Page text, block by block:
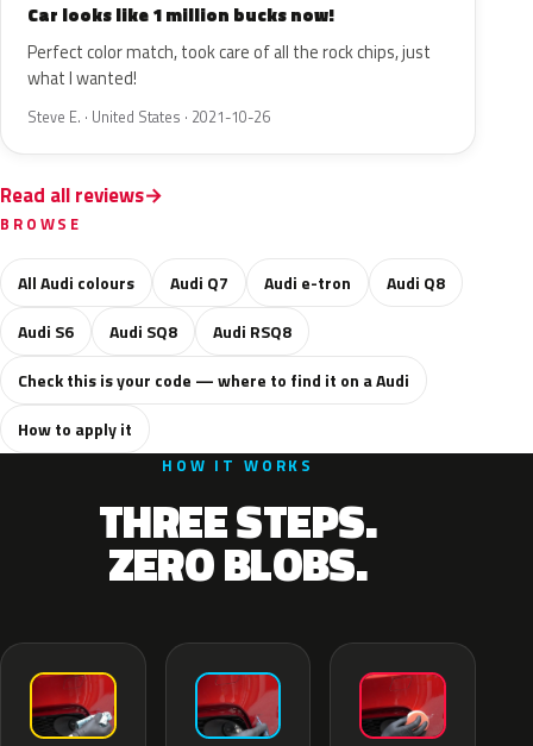
Car looks like 1 million bucks now!
Perfect color match, took care of all the rock chips, just
what I wanted!
Steve E. · United States · 2021-10-26
Read all reviews
BROWSE
All Audi colours Audi Q7 Audi e-tron
Audi Q8
Audi S6
Audi SQ8
Audi RSQ8
Check this is your code — where to find it on a Audi
How to apply it
HOW IT WORKS
THREE STEPS.
ZERO BLOBS.